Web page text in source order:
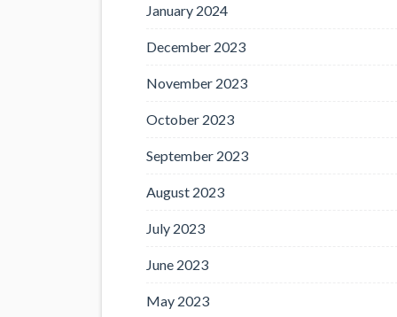
January 2024
December 2023
November 2023
October 2023
September 2023
August 2023
July 2023
June 2023
May 2023